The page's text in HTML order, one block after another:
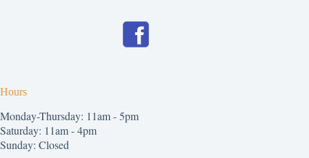
Hours
Monday-Thursday: 11am - 5pm
Saturday: 11am - 4pm
Sunday: Closed